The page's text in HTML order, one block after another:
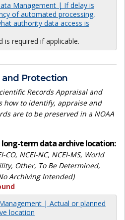
Management | If delay is
of automated processing,
authority data access is
is required if applicable.
and Protection
Records Appraisal and
how to identify, appraise and
are to be preserved in a NOAA
long-term data archive location:
CO, NCEI-NC, NCEI-MS, World
Other, To Be Determined,
Archiving Intended)
| Actual or planned
location